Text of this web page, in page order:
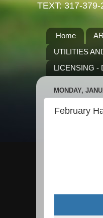
TEXT: 317-379-
Home
UTILITIES
LICENSING -
MONDAY,
February